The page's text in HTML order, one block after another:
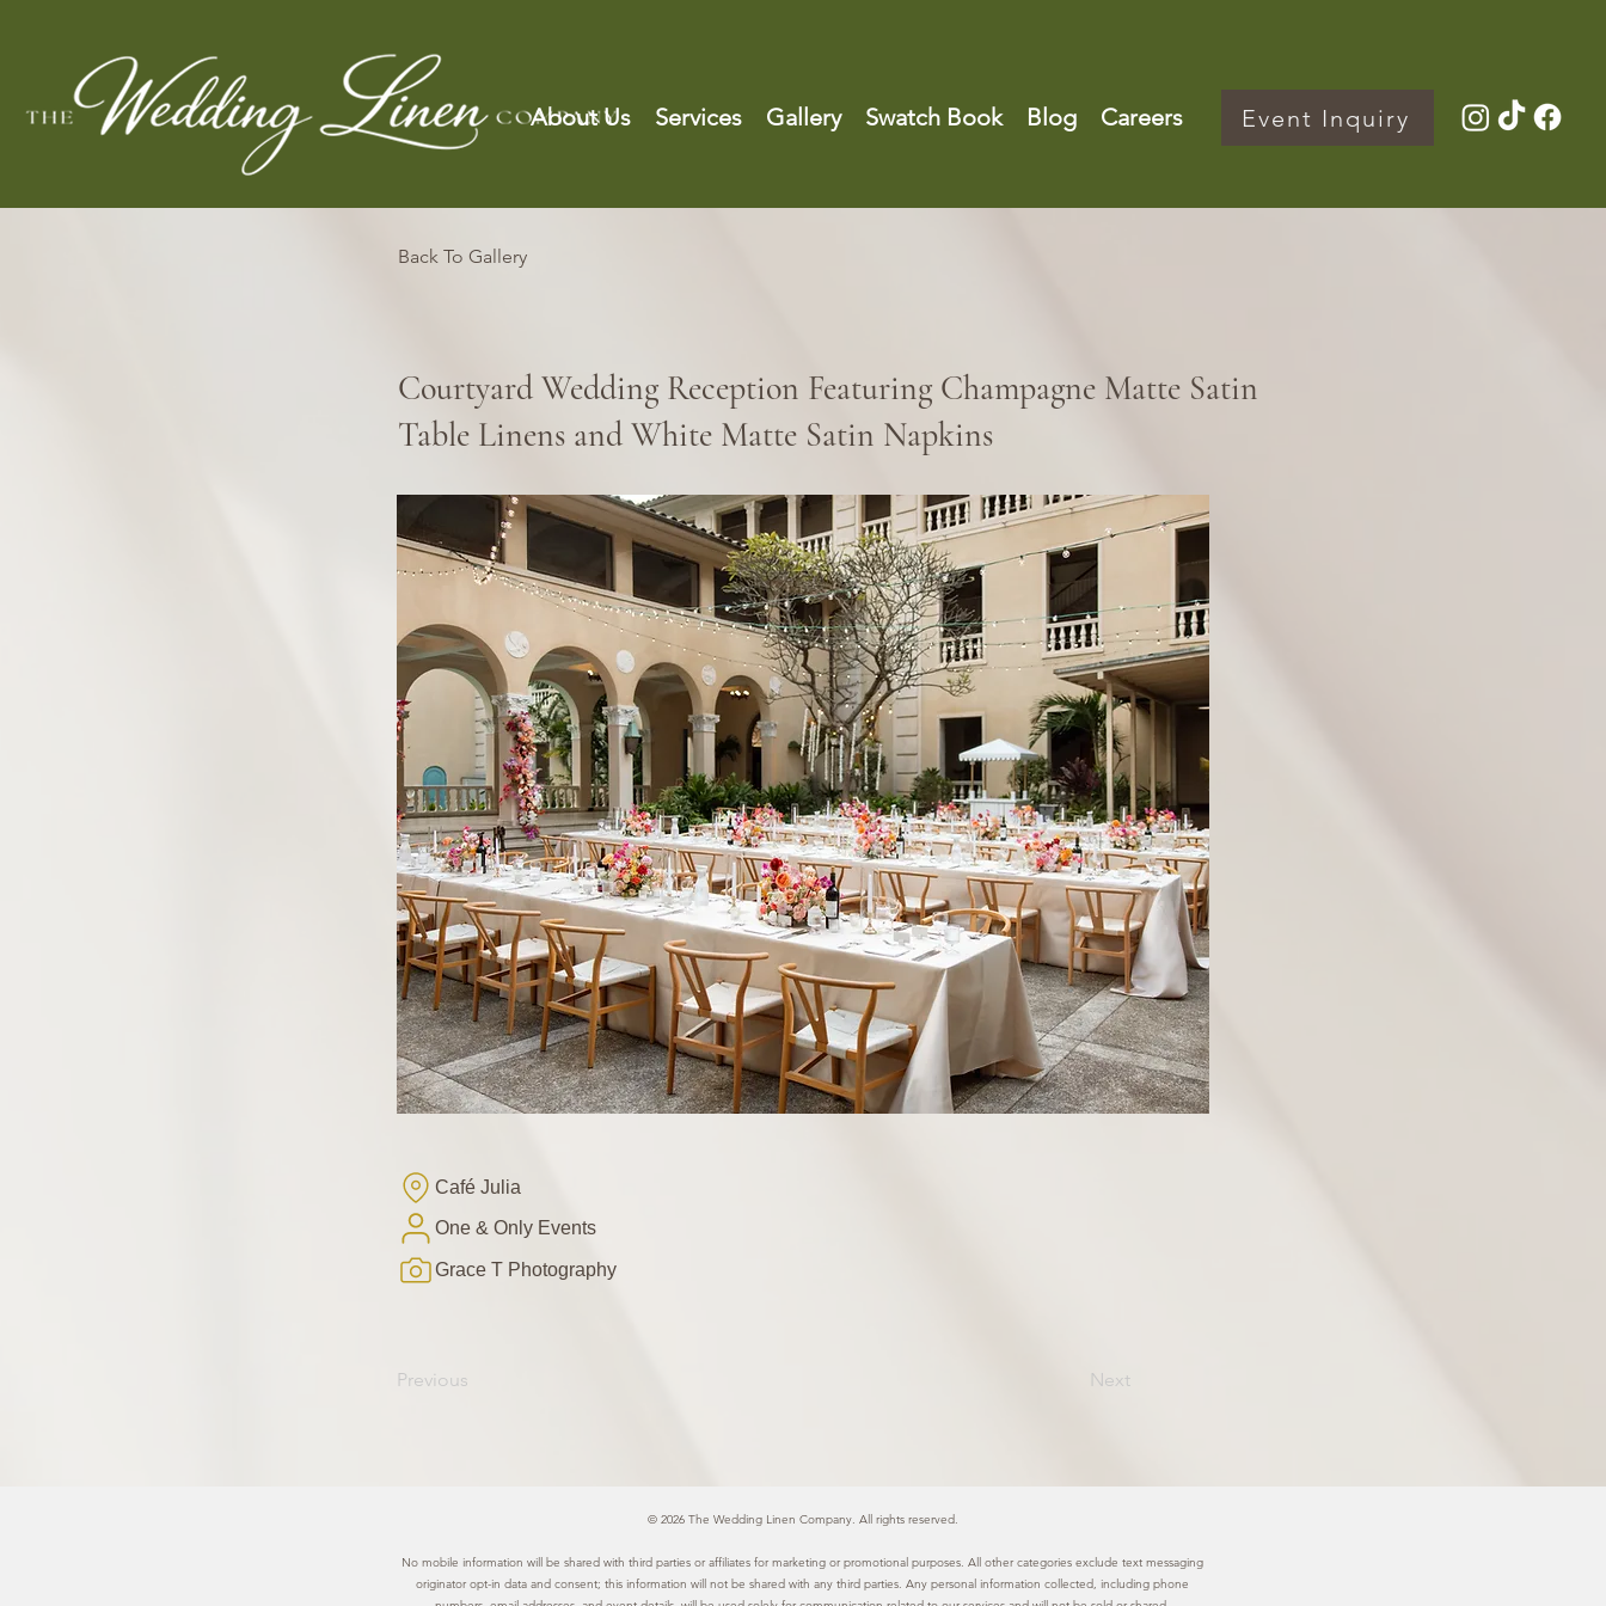
About Us Services Gallery Swatch Book Blog Careers Event Inquiry
Back To Gallery
Courtyard Wedding Reception Featuring Champagne Matte Satin
Table Linens and White Matte Satin Napkins
Café Julia
One & Only Events
Grace T Photography
Previous Next
© 2026 The Wedding Linen Company. All rights reserved.
No mobile information will be shared with third parties or affiliates for marketing or promotional purposes. All other categories exclude text messaging
originator opt-in data and consent; this information will not be shared with any third parties. Any personal information collected, including phone